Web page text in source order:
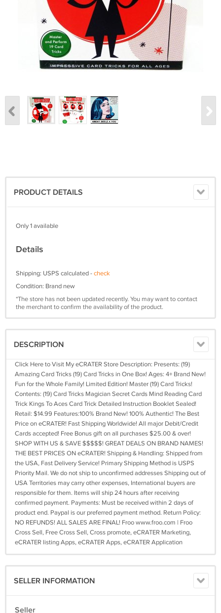
PRODUCT DETAILS
Only 1 available
Details
Shipping: USPS calculated -check
Condition: Brand new
*The store has not been updated recently. You may want to contact
the merchant to confirm the availability of the product.
DESCRIPTION
Click Here to Visit My eCRATER Store Description: Presents: (19)
Amazing Card Tricks (19) Card Tricks in One Box! Ages: 4+ Brand New!
Fun for the Whole Family! Limited Edition! Master (19) Card Tricks!
Contents: (19) Card Tricks Magician Secret Cards Mind Reading Card
Trick Kings To Aces Card Trick Detailed Instruction Booklet Sealed!
Retail: $14.99 Features:100% Brand New! 100% Authentic! The Best
Price on eCRATER! Fast Shipping Worldwide! All major Debit/Credit
Cards accepted! Free Bonus gift on all purchases $25.00 & over!
SHOP WITH US & SAVE $$$$$! GREAT DEALS ON BRAND NAMES!
THE BEST PRICES ON eCRATER! Shipping & Handling: Shipped from
the USA, Fast Delivery Service! Primary Shipping Method is USPS
Priority Mail. We do not ship to unconfirmed addresses Shipping out of
USA Territories may carry other expenses, International buyers are
responsible for them. Items will ship 24 hours after receiving
confirmed payment. Payments: Must be received within 2 days of
product end. Paypal is our preferred payment method. Return Policy:
NO REFUNDS! ALL SALES ARE FINAL! Froo www.froo.com | Froo
Cross Sell, Free Cross Sell, Cross promote, eCRATER Marketing,
eCRATER listing Apps, eCRATER Apps, eCRATER Application
SELLER INFORMATION
Seller